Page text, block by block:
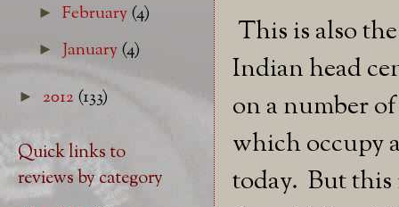
This is also
Indian head
on a number
which occupy
today. But this
►February(4)
► January(4)
► 2012 (133)
Quick links to
reviews by category